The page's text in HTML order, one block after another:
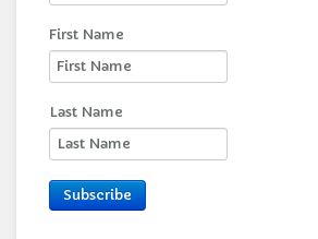
First Name
Last Name
Subscribe